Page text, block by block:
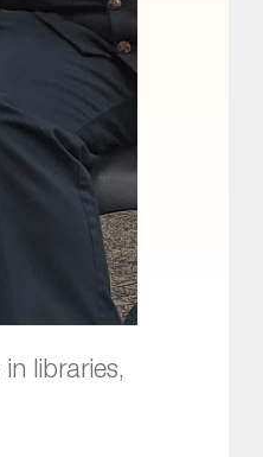
libraries,